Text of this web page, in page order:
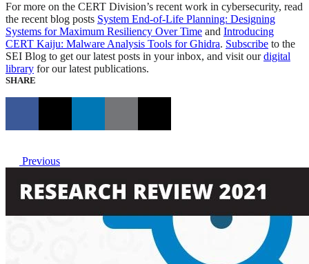
For more on the CERT Division’s recent work in cybersecurity, read
the recent blog posts System End-of-Life Planning: Designing
Systems for Maximum Resiliency Over Time and Introducing
CERT Kaiju: Malware Analysis Tools for Ghidra. Subscribe to the
SEI Blog to get our latest posts in your inbox, and visit ourdigital
library for our latest publications.
SHARE
Previous